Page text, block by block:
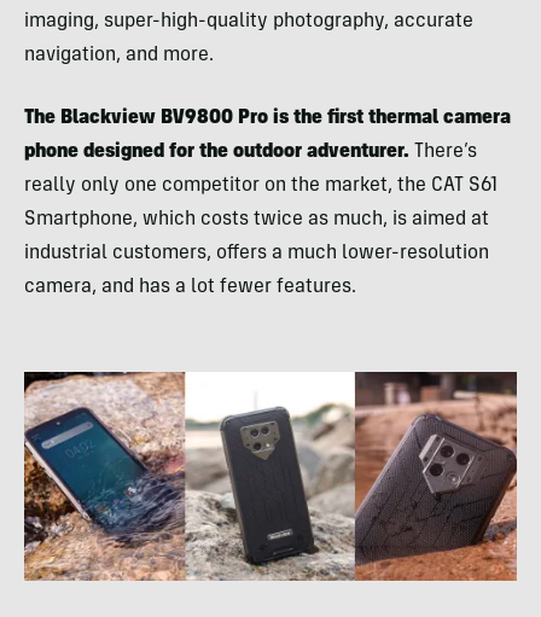
imaging, super-high-quality photography, accurate
navigation, and more.
The Blackview BV9800 Pro is the first thermal camera
phone designed for the outdoor adventurer. There’s
really only one competitor on the market, the CAT S61
Smartphone, which costs twice as much, is aimed at
industrial customers, offers a much lower-resolution
camera, and has a lot fewer features.